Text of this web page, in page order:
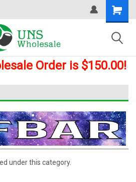
Order is $150.00!
under this category.